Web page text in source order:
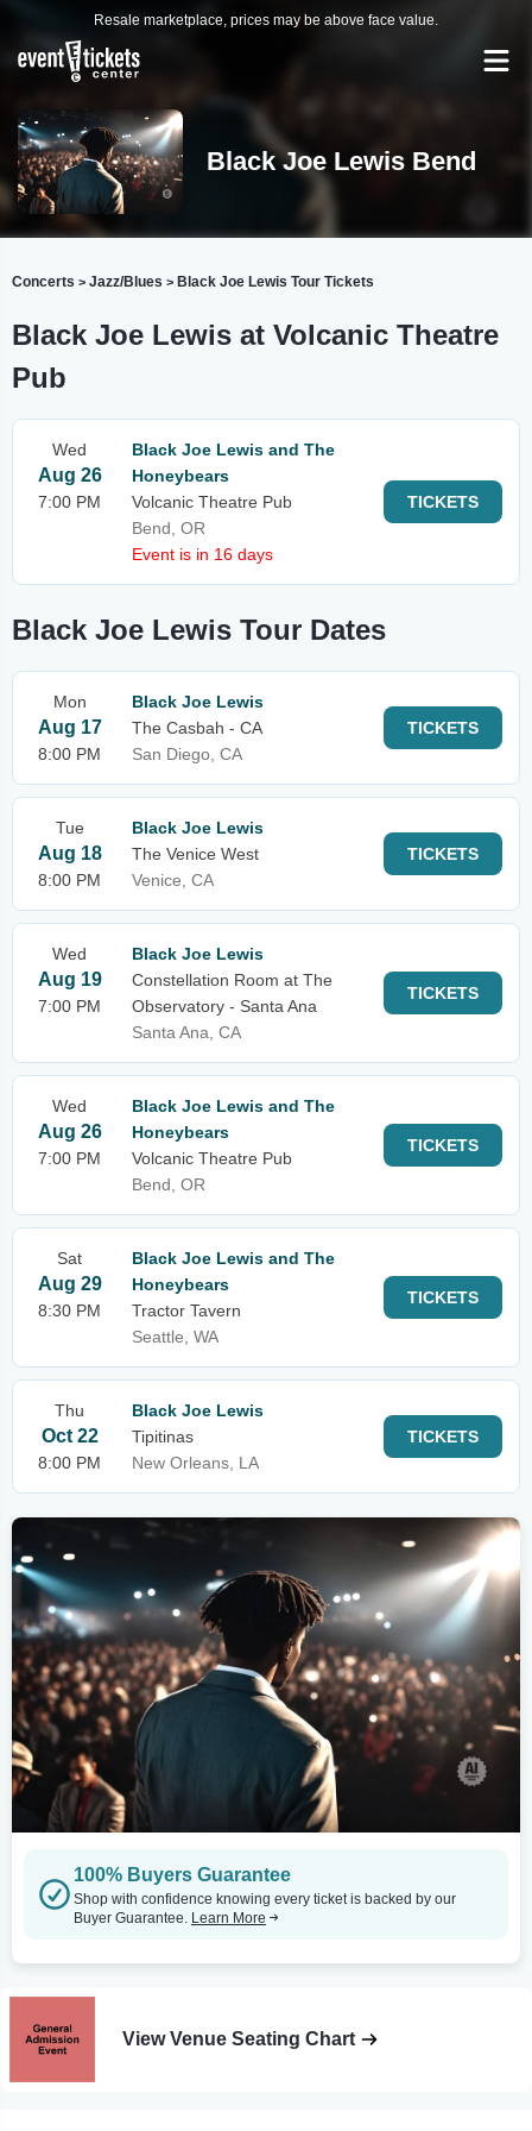
Resale marketplace, prices may be above face value.
Black Joe Lewis Bend
Concerts > Jazz/Blues > Black Joe Lewis Tour Tickets
Black Joe Lewis at Volcanic Theatre
Pub
Wed
Aug 26
7:00 PM
Black Joe Lewis and The
Honeybears
Volcanic Theatre Pub
Bend, OR
Event is in 16 days
TICKETS
Black Joe Lewis Tour Dates
Mon
Aug 17
8:00 PM
Black Joe Lewis
The Casbah - CA
San Diego, CA
TICKETS
Tue
Aug 18
8:00 PM
Black Joe Lewis
The Venice West
Venice, CA
TICKETS
Wed
Aug 19
7:00 PM
Black Joe Lewis
Constellation Room at The
Observatory - Santa Ana
Santa Ana, CA
TICKETS
Wed
Aug 26
7:00 PM
Black Joe Lewis and The
Honeybears
Volcanic Theatre Pub
Bend, OR
TICKETS
Sat
Aug 29
8:30 PM
Black Joe Lewis and The
Honeybears
Tractor Tavern
Seattle, WA
TICKETS
Thu
Oct 22
8:00 PM
Black Joe Lewis
Tipitinas
New Orleans, LA
TICKETS
100% Buyers Guarantee
Shop with confidence knowing every ticket is backed by our
Buyer Guarantee. Learn More
View Venue Seating Chart